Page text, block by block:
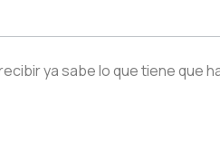
ya sabe lo que tiene que